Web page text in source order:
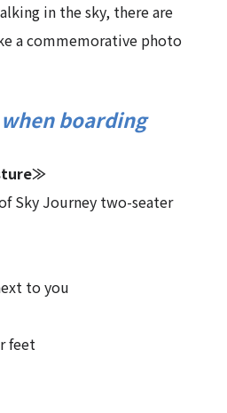
in the sky, there are
a commemorative photo
boarding
Sky Journey two-seater
to you
feet